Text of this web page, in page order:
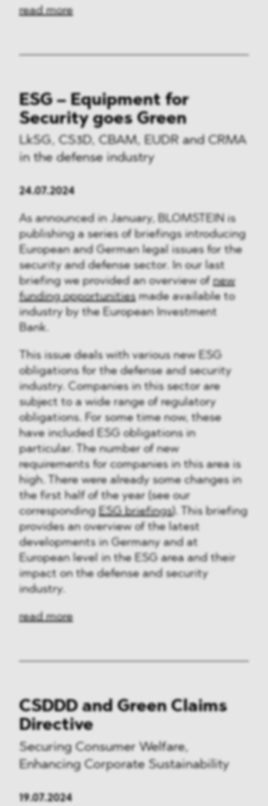
read more
ESG – Equipment for
Security goes Green
LkSG, CS3D, CBAM, EUDR and CRMA
in the defense industry
24.07.2024
As announced in January, BLOMSTEIN is
publishing a series of briefings introducing
European and German legal issues for the
security and defense sector. In our last
briefing we provided an overview ofnew
funding opportunitiesmade available to
industry by the European Investment
Bank.
This issue deals with various new ESG
obligations for the defense and security
industry. Companies in this sector are
subject to a wide range of regulatory
obligations. For some time now, these
have included ESG obligations in
particular. The number of new
requirements for companies in this area is
high. There were already some changes in
the first half of the year (see our
corresponding ESG briefings). This briefing
provides an overview of the latest
developments in Germany and at
European level in the ESG area and their
impact on the defense and security
industry.
read more
CSDDD and Green Claims
Directive
Securing Consumer Welfare,
Enhancing Corporate Sustainability
19.07.2024